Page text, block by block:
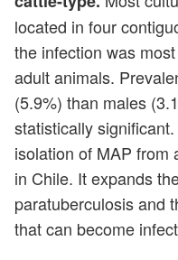
located in four
the infection was
adult animals.
(5.9%) than males
statistically
isolation of MAP from
in Chile. It expands
paratuberculosis and
that can become